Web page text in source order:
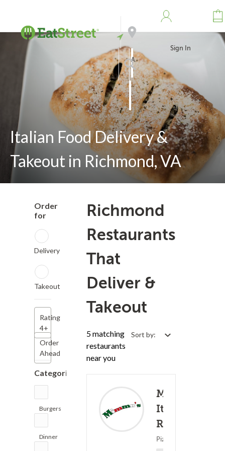
Address
Search
Sign In
Italian Food Delivery &
Takeout in Richmond, VA
Order
for
Delivery
Takeout
Rating
4+
Order
Ahead
Categories
Burgers
Dinner
Richmond
Restaurants
That
Deliver &
Takeout
5 matching
restaurants
near you
Sort by:
Mimmo's
Italian
Restaurants
Pizza ? Italian Food